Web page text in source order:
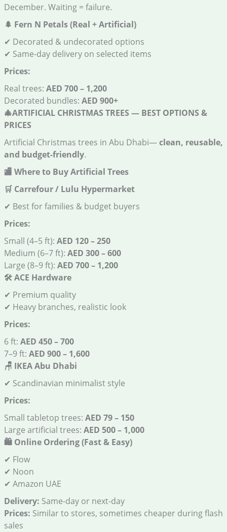
December. Waiting = failure.
🌲 Fern N Petals (Real + Artificial)
✔ Decorated & undecorated options
✔ Same-day delivery on selected items
Prices:
Real trees: AED 700 – 1,200
Decorated bundles: AED 900+
🎄ARTIFICIAL CHRISTMAS TREES — BEST OPTIONS &
PRICES
Artificial Christmas trees in Abu Dhabi—clean, reusable,
and budget-friendly.
🏬 Where to Buy Artificial Trees
🛒Carrefour / Lulu Hypermarket
✔ Best for families & budget buyers
Prices:
Small (4–5 ft): AED 120 – 250
Medium (6–7 ft): AED 300 – 600
Large (8–9 ft): AED 700 – 1,200
🛠️ACE Hardware
✔ Premium quality
✔ Heavy branches, realistic look
Prices:
6 ft: AED 450 – 700
7–9 ft: AED 900 – 1,600
🪑 IKEA Abu Dhabi
✔ Scandinavian minimalist style
Prices:
Small tabletop trees: AED 79 – 150
Large artificial trees: AED 500 – 1,000
🛍️Online Ordering (Fast & Easy)
✔ Flow
✔ Noon
✔ Amazon UAE
Delivery: Same-day or next-day
Prices: Similar to stores, sometimes cheaper during flash
sales